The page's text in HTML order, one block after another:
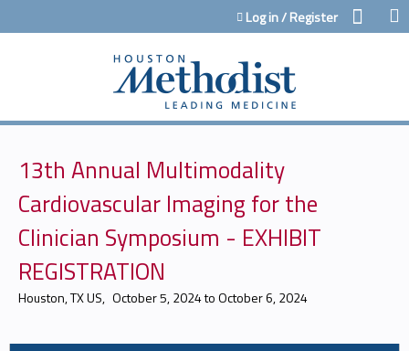
Jump to contentLog in / Register
13th Annual Multimodality
Cardiovascular Imaging for the
Clinician Symposium - EXHIBIT
REGISTRATION
Houston, TX US October 5, 2024toOctober 6, 2024